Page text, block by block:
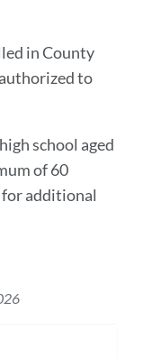
in County
to
school aged
of 60
for additional